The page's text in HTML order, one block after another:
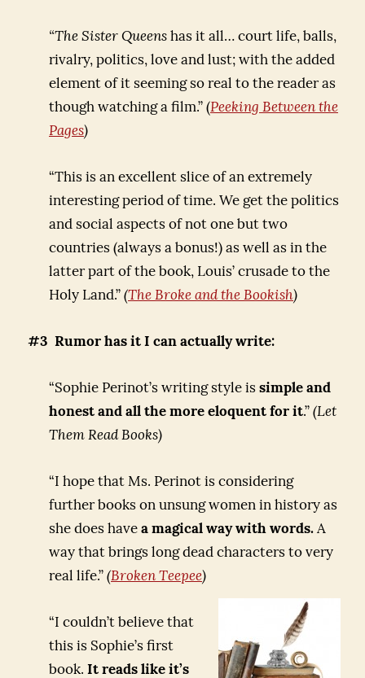
“The Sister Queens has it all… court life, balls,
rivalry, politics, love and lust; with the added
element of it seeming so real to the reader as
though watching a film.” (Peeking Between the
Pages)
“This is an excellent slice of an extremely
interesting period of time. We get the politics
and social aspects of not one but two
countries (always a bonus!) as well as in the
latter part of the book, Louis’ crusade to the
Holy Land.” (The Broke and the Bookish)
#3 Rumor has it I can actually write:
“Sophie Perinot’s writing style is simple and
honest and all the more eloquent for it.” (Let
Them Read Books)
“I hope that Ms. Perinot is considering
further books on unsung women in history as
she does have a magical way with words. A
way that brings long dead characters to very
real life.” (Broken Teepee)
“I couldn’t believe that
this is Sophie’s first
book. It reads like it’s